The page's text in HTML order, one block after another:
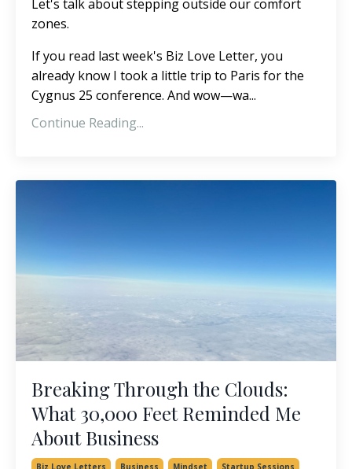
Let's talk about stepping outside our comfort
zones.
If you read last week's Biz Love Letter, you
already know I took a little trip to Paris for the
Cygnus 25 conference. And wow—wa...
Continue Reading...
Breaking Through the Clouds:
What 30,000 Feet Reminded Me
About Business
Biz Love Letters Business Mindset
Startup Sessions